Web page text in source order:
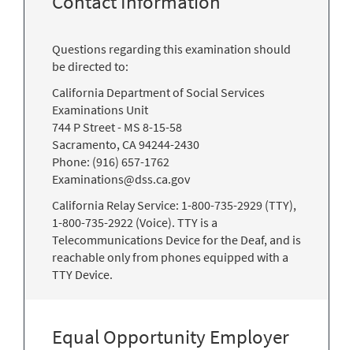
Questions regarding this examination should
be directed to:
California Department of Social Services
Examinations Unit
744 P Street - MS 8-15-58
Sacramento, CA 94244-2430
Phone: (916) 657-1762
Examinations@dss.ca.gov
California Relay Service: 1-800-735-2929 (TTY),
1-800-735-2922 (Voice). TTY is a
Telecommunications Device for the Deaf, and is
reachable only from phones equipped with a
TTY Device.
Equal Opportunity Employer